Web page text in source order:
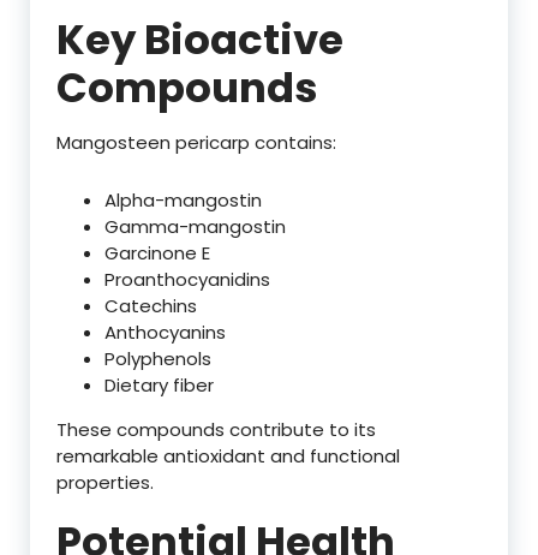
Key Bioactive
Compounds
Mangosteen pericarp contains:
Alpha-mangostin
Gamma-mangostin
Garcinone E
Proanthocyanidins
Catechins
Anthocyanins
Polyphenols
Dietary fiber
These compounds contribute to its
remarkable antioxidant and functional
properties.
Potential Health